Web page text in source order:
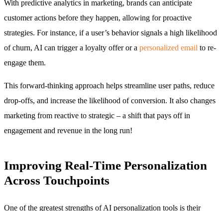
With predictive analytics in marketing, brands can anticipate
customer actions before they happen, allowing for proactive
strategies. For instance, if a user’s behavior signals a high likelihood
of churn, AI can trigger a loyalty offer or a personalized email to re-
engage them.
This forward-thinking approach helps streamline user paths, reduce
drop-offs, and increase the likelihood of conversion. It also changes
marketing from reactive to strategic – a shift that pays off in
engagement and revenue in the long run!
Improving Real-Time Personalization
Across Touchpoints
One of the greatest strengths of AI personalization tools is their